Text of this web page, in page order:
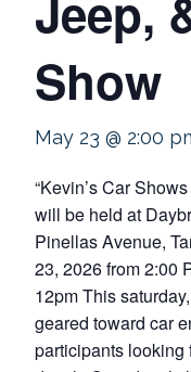
Show
May 23 @ 2:00
“Kevin’s Car
will be held at
Pinellas Avenue,
23, 2026 from 2:00
12pm This
geared toward car
participants looking